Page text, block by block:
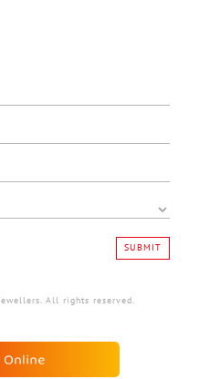
SUBMIT
All rights reserved.